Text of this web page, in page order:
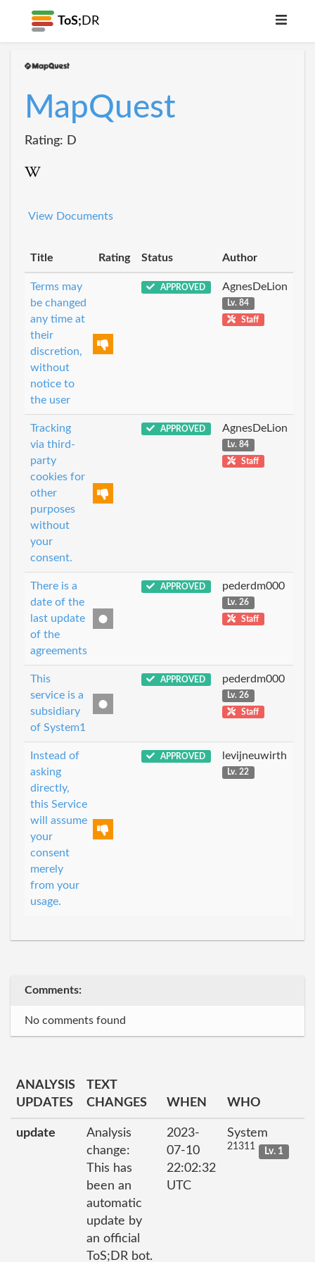
ToS; DR
MapQuest
Rating: D
View Documents
Title Rating Status Author
Terms may
be changed
any time at
their
discretion,
without
notice to
the user
APPROVED AgnesDeLion
Lv. 84
Staff
Tracking
via third-
party
cookies for
other
purposes
without
your
consent.
APPROVED AgnesDeLion
Lv. 84
Staff
There is a
date of the
last update
of the
agreements
APPROVED pederdm000
Lv. 26
Staff
This
service is a
subsidiary
of System1
APPROVED pederdm000
Lv. 26
Staff
Instead of
asking
directly,
this Service
will assume
your
consent
merely
from your
usage.
APPROVED levijneuwirth
Lv. 22
Comments:
No comments found
ANALYSIS
UPDATES
TEXT
CHANGES
WHEN WHO
update
Analysis
change:
This has
been an
automatic
update by
an official
ToS;DR bot.
2023-
07-10
22:02:32
UTC
System
21311 Lv. 1